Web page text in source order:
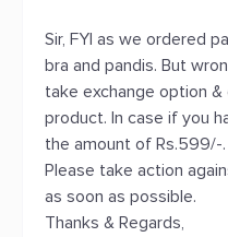
Sir, FYI as we ordered
bra and pandis. But
take exchange option
product. In case if you
the amount of Rs.599/-.
Please take action
as soon as possible.
Thanks & Regards,